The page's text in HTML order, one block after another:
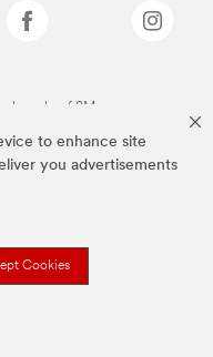
to enhance site
you advertisements
Cookies
of 3M.